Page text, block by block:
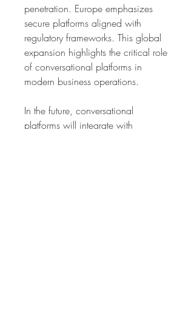
penetration. Europe emphasizes
secure platforms aligned with
regulatory frameworks. This global
expansion highlights the critical role
of conversational platforms in
modern business operations.
In the future, conversational
platforms will integrate with